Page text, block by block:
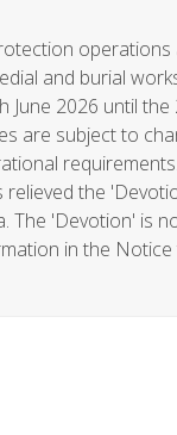
operations
and burial
June 2026 until the
are subject to
relieved the
The 'Devotion' is
in the